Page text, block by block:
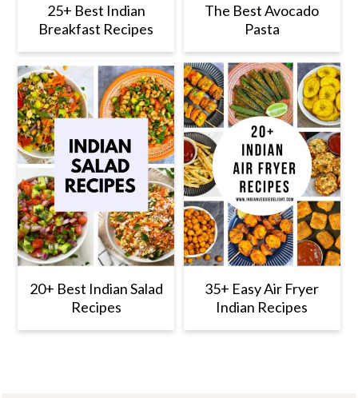
25+ Best Indian
Breakfast Recipes
The Best Avocado
Pasta
20+ Best Indian Salad
Recipes
35+ Easy Air Fryer
Indian Recipes